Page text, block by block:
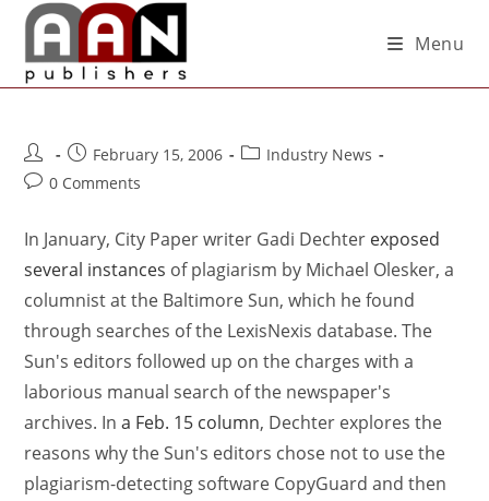
Menu
February 15, 2006
Industry News
0 Comments
In January, City Paper writer Gadi Dechter exposed
several instances of plagiarism by Michael Olesker, a
columnist at the Baltimore Sun, which he found
through searches of the LexisNexis database. The
Sun's editors followed up on the charges with a
laborious manual search of the newspaper's
archives. Ina Feb. 15 column, Dechter explores the
reasons why the Sun's editors chose not to use the
plagiarism-detecting software CopyGuard and then